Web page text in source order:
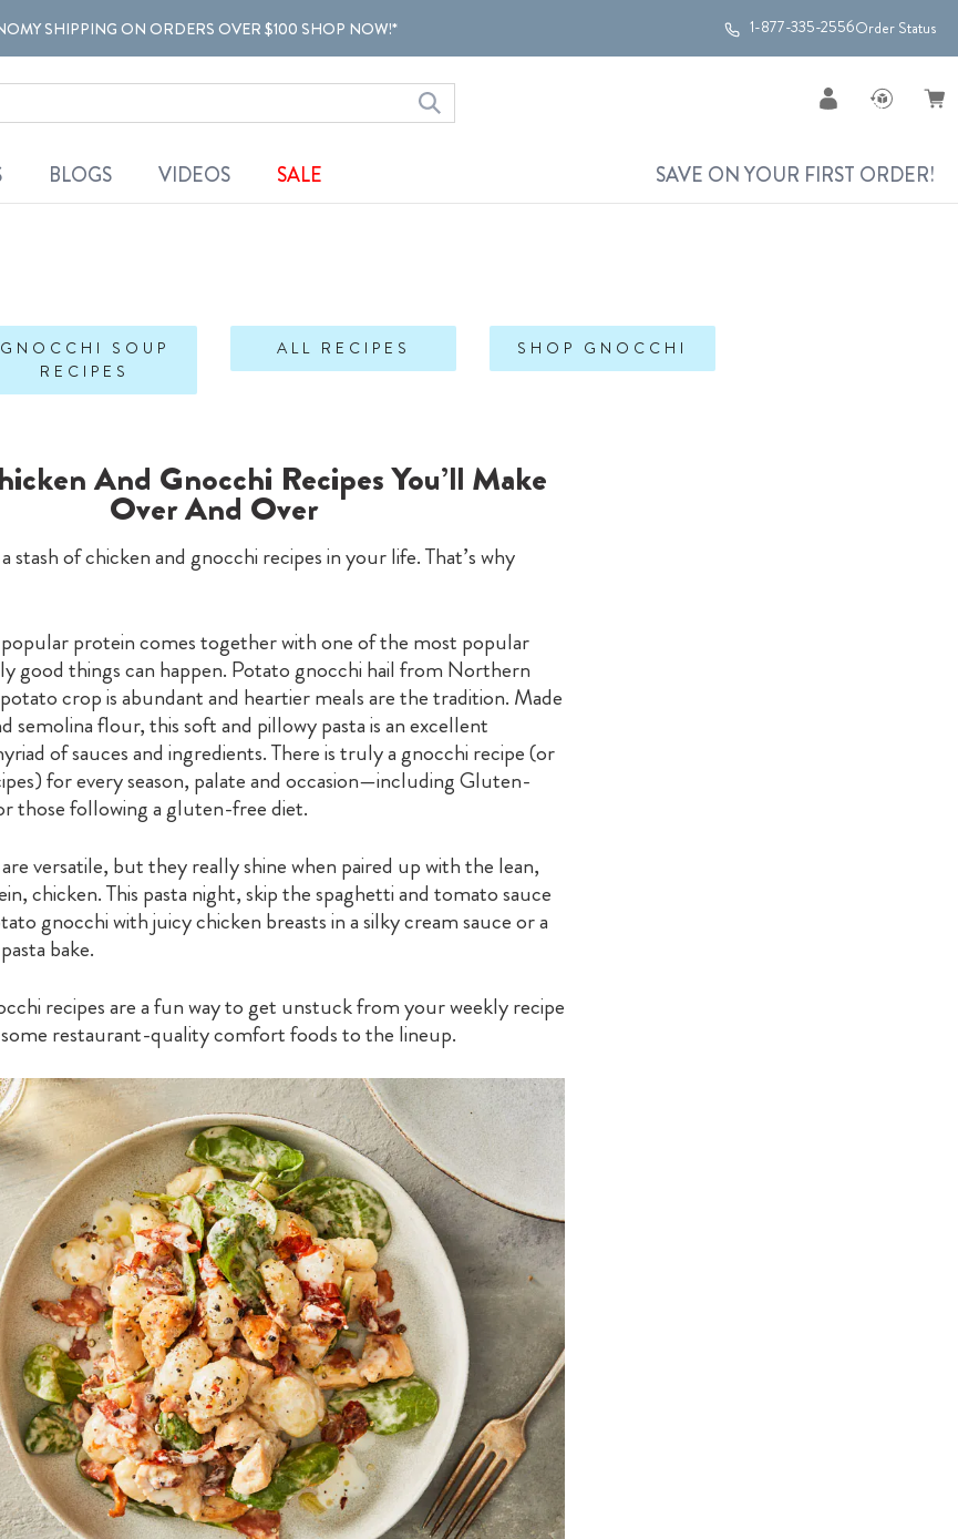
SHIPPING ON ORDERS OVER $100 SHOP NOW!* 1-877-335-2556Order Status
BLOGS VIDEOS SALE SAVE ON YOUR FIRST ORDER!
GNOCCHI SOUP
RECIPES
ALL RECIPES SHOP GNOCCHI
And Gnocchi Recipes You’ll Make
Over And Over
stash of chicken and gnocchi recipes in your life. That’s why
protein comes together with one of the most popular
good things can happen. Potato gnocchi hail from Northern
crop is abundant and heartier meals are the tradition. Made
semolina flour, this soft and pillowy pasta is an excellent
of sauces and ingredients. There is truly a gnocchi recipe (or
for every season, palate and occasion—including Gluten-
those following a gluten-free diet.
versatile, but they really shine when paired up with the lean,
chicken. This pasta night, skip the spaghetti and tomato sauce
gnocchi with juicy chicken breasts in a silky cream sauce or a
bake.
recipes are a fun way to get unstuck from your weekly recipe
restaurant-quality comfort foods to the lineup.